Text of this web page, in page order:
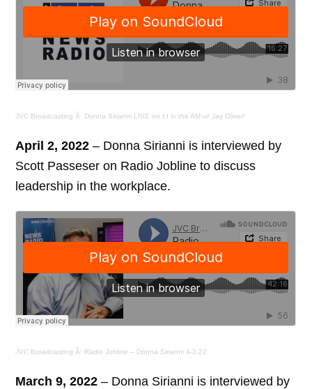
JVC Broadcasting Â· Donna Sirianni LIVE on LI in the AM w/ Jay Oliver!
April 2, 2022 – Donna Sirianni is interviewed by
Scott Passeser on Radio Jobline to discuss
leadership in the workplace.
JVC Broadcasting Â· Radio Jobline – Donna Sirianni 4-2-22
March 9, 2022 – Donna Sirianni is interviewed by